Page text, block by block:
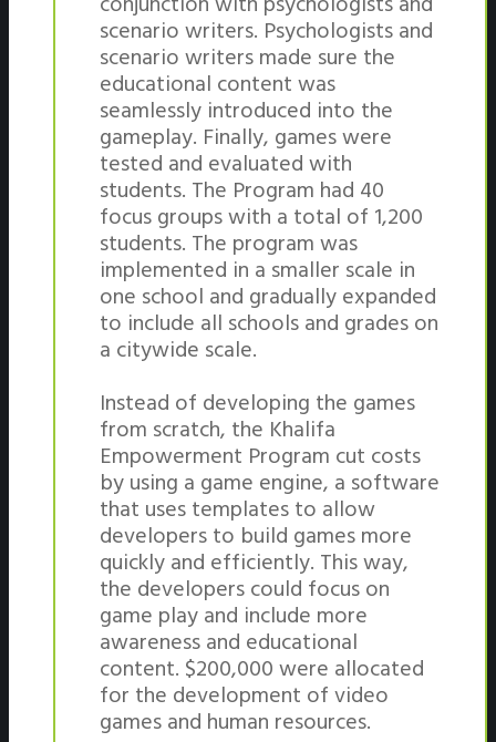
scenario writers. Psychologists and
scenario writers made sure the
educational content was
seamlessly introduced into the
gameplay. Finally, games were
tested and evaluated with
students. The Program had 40
focus groups with a total of 1,200
students. The program was
implemented in a smaller scale in
one school and gradually expanded
to include all schools and grades on
a citywide scale.
Instead of developing the games
from scratch, the Khalifa
Empowerment Program cut costs
by using a game engine, a software
that uses templates to allow
developers to build games more
quickly and efficiently. This way,
the developers could focus on
game play and include more
awareness and educational
content. $200,000 were allocated
for the development of video
games and human resources.